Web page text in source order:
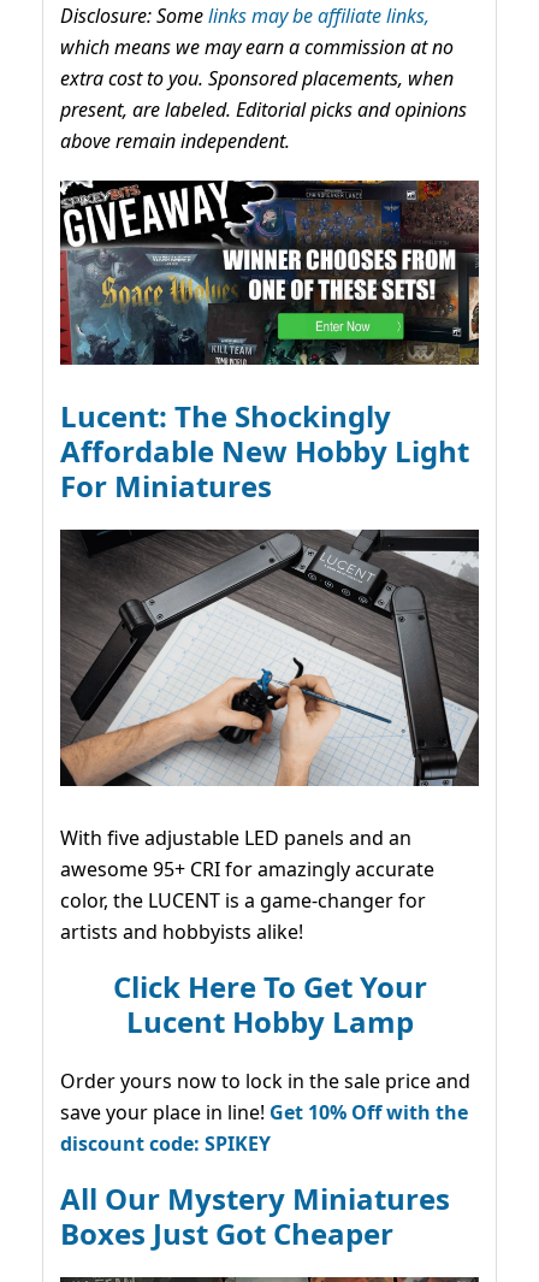
Disclosure: Somelinks may be affiliate links,
which means we may earn a commission at no
extra cost to you. Sponsored placements, when
present, are labeled. Editorial picks and opinions
above remain independent.
Lucent: The Shockingly
Affordable New Hobby Light
For Miniatures
With five adjustable LED panels and an
awesome 95+ CRI for amazingly accurate
color, the LUCENT is a game-changer for
artists and hobbyists alike!
Click Here To Get Your
Lucent Hobby Lamp
Order yours now to lock in the sale price and
save your place in line! Get 10% Off with the
discount code: SPIKEY
All Our Mystery Miniatures
Boxes Just Got Cheaper